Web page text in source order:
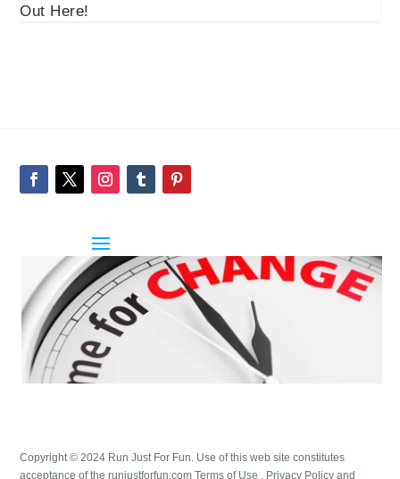
Out Here!
Copyright © 2024 Run Just For Fun. Use of this web site constitutes
acceptance of the runjustforfun.com Terms of Use , Privacy Policy and